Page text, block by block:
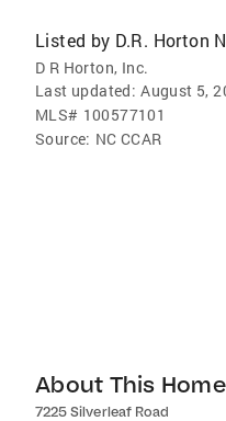
Listed by D.R. Horton
D R Horton, Inc.
Last updated: August 5,
MLS# 100577101
Source: NC CCAR
About This Home
7225 Silverleaf Road